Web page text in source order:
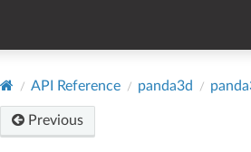
API Reference panda3d
Previous